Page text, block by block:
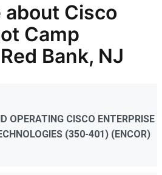
about Cisco
Camp
Bank, NJ
OPERATING CISCO ENTERPRISE
(350-401) (ENCOR)